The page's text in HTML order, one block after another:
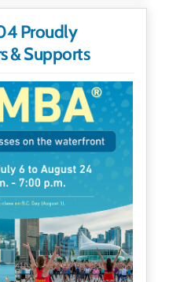
Proudly
& Supports